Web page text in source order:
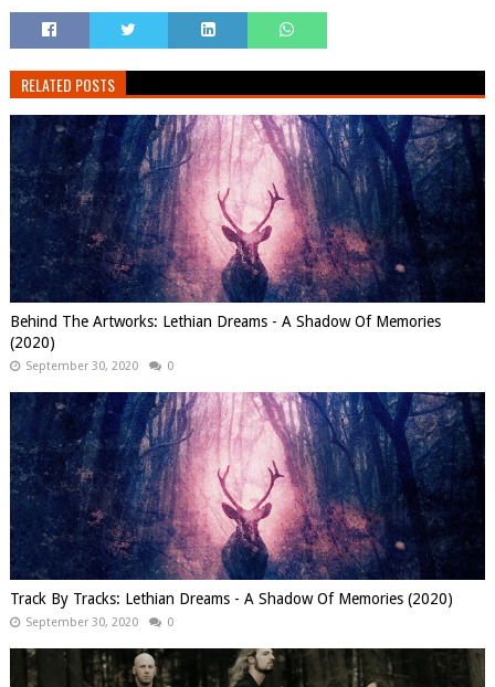
RELATED POSTS
Behind The Artworks: Lethian Dreams - A Shadow Of Memories
(2020)
September 30, 2020 0
Track By Tracks: Lethian Dreams - A Shadow Of Memories (2020)
September 30, 2020 0